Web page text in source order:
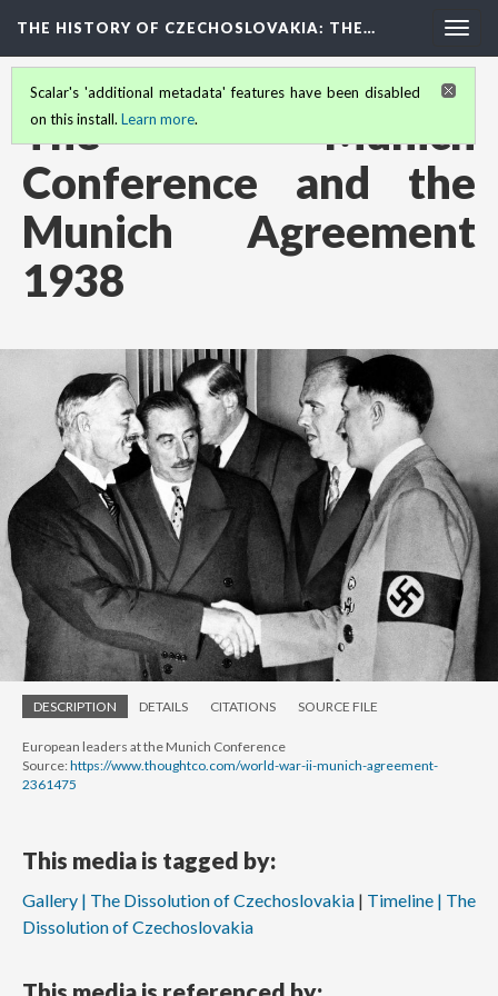
THE HISTORY OF CZECHOSLOVAKIA: THE…
Scalar's 'additional metadata' features have been disabled
on this install. Learn more.
The Munich
Conference and the
Munich Agreement
1938
DESCRIPTION DETAILS CITATIONS SOURCE FILE
European leaders at the Munich Conference
Source:https://www.thoughtco.com/world-war-ii-munich-agreement-
2361475
This media is tagged by:
Gallery | The Dissolution of Czechoslovakia
Timeline | The
Dissolution of Czechoslovakia